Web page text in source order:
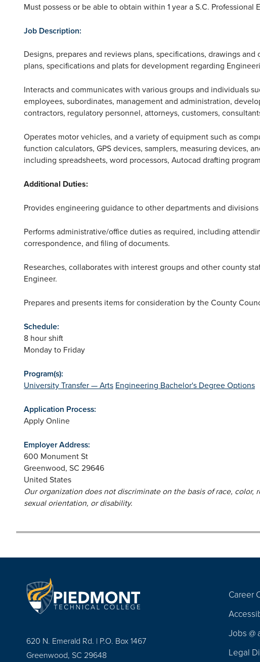
Must possess or be able to obtain within 1 year a S.C.
Job Description:
Designs, prepares and reviews plans, specifications, drawings
plans, specifications and plats for development regarding
Interacts and communicates with various groups and individuals
employees, subordinates, management and administration,
contractors, regulatory personnel, attorneys, customers,
Operates motor vehicles, and a variety of equipment such as
function calculators, GPS devices, samplers, measuring devices,
including spreadsheets, word processors, Autocad drafting
Additional Duties:
Provides engineering guidance to other departments and
Performs administrative/office duties as required, including
correspondence, and filing of documents.
Researches, collaborates with interest groups and other county
Engineer.
Prepares and presents items for consideration by the County
Schedule:
8 hour shift
Monday to Friday
Program(s):
University Transfer — Arts Engineering Bachelor's Degree Options
Application Process:
Apply Online
Employer Address:
600 Monument St
Greenwood, SC 29646
United States
Our organization does not discriminate on the basis of race, color,
sexual orientation, or disability.
620 N. Emerald Rd. | P.O. Box 1467
Greenwood, SC 29648
Career
Jobs @
Legal